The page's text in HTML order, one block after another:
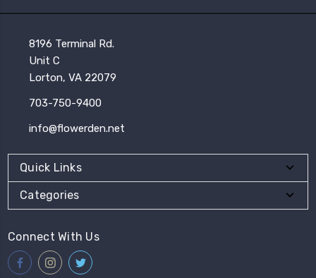
8196 Terminal Rd.
Unit C
Lorton, VA 22079
703-750-9400
info@flowerden.net
Quick Links
Categories
Connect With Us